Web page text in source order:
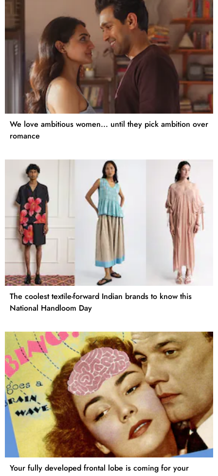
We love ambitious women... until they pick ambition over
romance
The coolest textile-forward Indian brands to know this
National Handloom Day
Your fully developed frontal lobe is coming for your